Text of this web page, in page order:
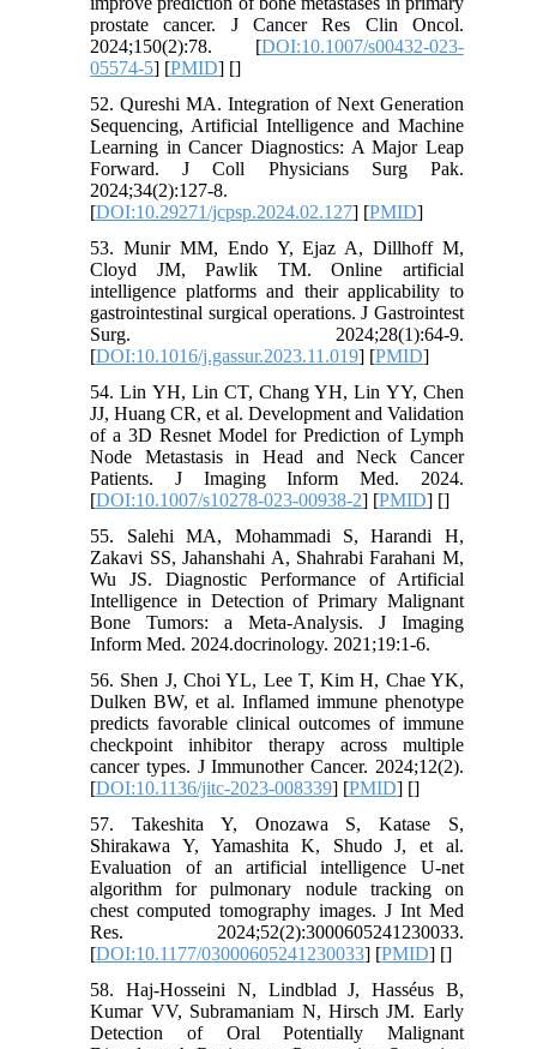
prostate cancer. J Cancer Res Clin Oncol.
2024;150(2):78. [DOI:10.1007/s00432-023-
05574-5] [PMID] []
52. Qureshi MA. Integration of Next Generation
Sequencing, Artificial Intelligence and Machine
Learning in Cancer Diagnostics: A Major Leap
Forward. J Coll Physicians Surg Pak.
2024;34(2):127-8.
[DOI:10.29271/jcpsp.2024.02.127] [PMID]
53. Munir MM, Endo Y, Ejaz A, Dillhoff M,
Cloyd JM, Pawlik TM. Online artificial
intelligence platforms and their applicability to
gastrointestinal surgical operations. J Gastrointest
Surg. 2024;28(1):64-9.
[DOI:10.1016/j.gassur.2023.11.019] [PMID]
54. Lin YH, Lin CT, Chang YH, Lin YY, Chen
JJ, Huang CR, et al. Development and Validation
of a 3D Resnet Model for Prediction of Lymph
Node Metastasis in Head and Neck Cancer
Patients. J Imaging Inform Med. 2024.
[DOI:10.1007/s10278-023-00938-2] [PMID] []
55. Salehi MA, Mohammadi S, Harandi H,
Zakavi SS, Jahanshahi A, Shahrabi Farahani M,
Wu JS. Diagnostic Performance of Artificial
Intelligence in Detection of Primary Malignant
Bone Tumors: a Meta-Analysis. J Imaging
Inform Med. 2024.docrinology. 2021;19:1-6.
56. Shen J, Choi YL, Lee T, Kim H, Chae YK,
Dulken BW, et al. Inflamed immune phenotype
predicts favorable clinical outcomes of immune
checkpoint inhibitor therapy across multiple
cancer types. J Immunother Cancer. 2024;12(2).
[DOI:10.1136/jitc-2023-008339] [PMID] []
57. Takeshita Y, Onozawa S, Katase S,
Shirakawa Y, Yamashita K, Shudo J, et al.
Evaluation of an artificial intelligence U-net
algorithm for pulmonary nodule tracking on
chest computed tomography images. J Int Med
Res. 2024;52(2):3000605241230033.
[DOI:10.1177/03000605241230033] [PMID] []
58. Haj-Hosseini N, Lindblad J, Hasséus B,
Kumar VV, Subramaniam N, Hirsch JM. Early
Detection of Oral Potentially Malignant